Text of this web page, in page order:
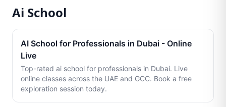
Ai School
AI School for Professionals in Dubai - Online
Live
Top-rated ai school for professionals in Dubai. Live
online classes across the UAE and GCC. Book a free
exploration session today.